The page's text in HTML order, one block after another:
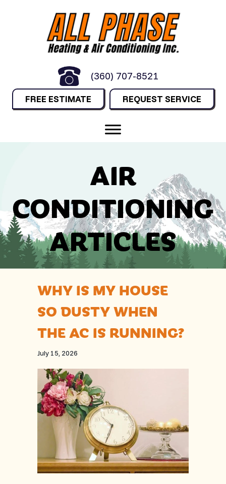
(360) 707-8521
FREE ESTIMATE REQUEST SERVICE
AIR
CONDITIONING
ARTICLES
WHY IS MY HOUSE
SO DUSTY WHEN
THE AC IS RUNNING?
July 15, 2026